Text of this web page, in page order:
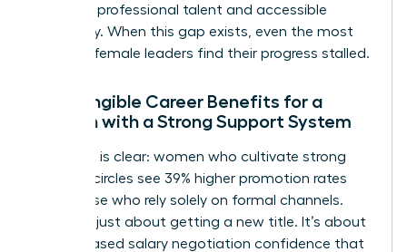
between professional talent and accessible
advocacy. When this gap exists, even the most
talented female leaders find their progress stalled.
The Tangible Career Benefits for a
Woman with a Strong Support System
The data is clear: women who cultivate strong
informal circles see 39% higher promotion rates
than those who rely solely on formal channels.
This isn’t just about getting a new title. It’s about
the increased salary negotiation confidence that